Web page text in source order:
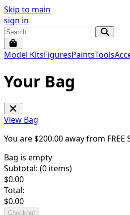
Skip to main
sign in
Model KitsFiguresPaintsTools
Your Bag
View Bag
You are $200.00away from FREE
Bag is empty
Subtotal: (0 items)
$0.00
Total:
$0.00
Checkout